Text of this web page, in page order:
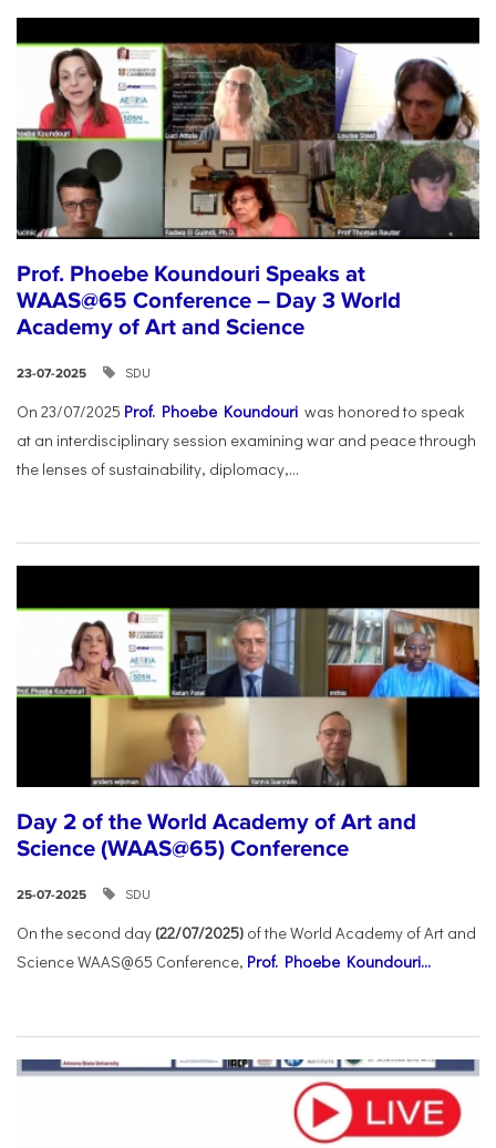
Prof. Phoebe Koundouri Speaks at
WAAS@65 Conference – Day 3 World
Academy of Art and Science
23-07-2025 SDU
On 23/07/2025 Prof. Phoebe Koundouri was honored to speak
at an interdisciplinary session examining war and peace through
the lenses of sustainability, diplomacy,...
Day 2 of the World Academy of Art and
Science (WAAS@65) Conference
25-07-2025 SDU
On the second day (22/07/2025) of the World Academy of Art and
Science WAAS@65 Conference, Prof. Phoebe Koundouri...